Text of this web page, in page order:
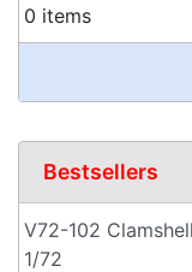
0 items
Bestsellers
V72-102
1/72